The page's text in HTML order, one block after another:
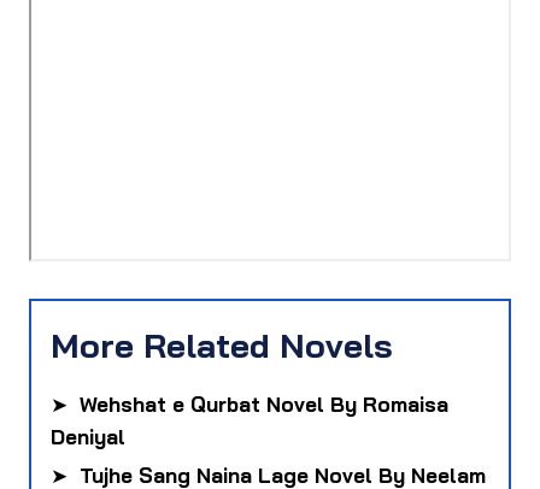
More Related Novels
➤ Wehshat e Qurbat Novel By Romaisa
Deniyal
➤ Tujhe Sang Naina Lage Novel By Neelam